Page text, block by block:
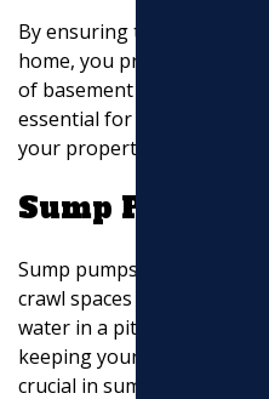
By ensuring that water is
home, you protect your
of basement flooding. This
essential for maintaining
your property.
Sump Pump
Sump pumps are vital for
crawl spaces prone to
water in a pit and pump it
keeping your basement dry.
crucial in sump pump